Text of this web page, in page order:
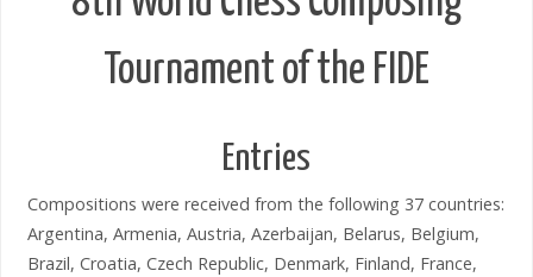
Tournament of the FIDE
Entries
Compositions were received from the following 37 countries:
Argentina, Armenia, Austria, Azerbaijan, Belarus, Belgium,
Brazil, Croatia, Czech Republic, Denmark, Finland, France,